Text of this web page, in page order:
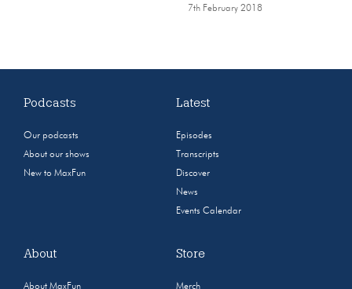
7th February 2018
Podcasts
Our podcasts
About our shows
New to MaxFun
Latest
Episodes
Transcripts
Discover
News
Events Calendar
About
About MaxFun
Store
Merch